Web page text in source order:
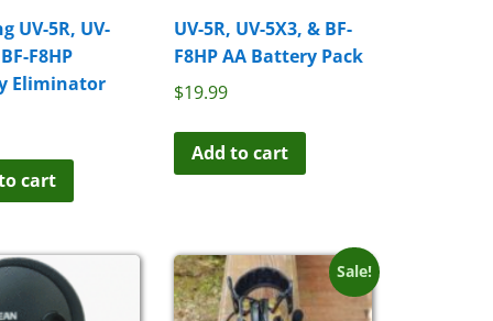
UV-5R, UV-
F8HP
Eliminator
cart
UV-5R, UV-5X3, & BF-
F8HP AA Battery Pack
$19.99
Add to cart
Sale!